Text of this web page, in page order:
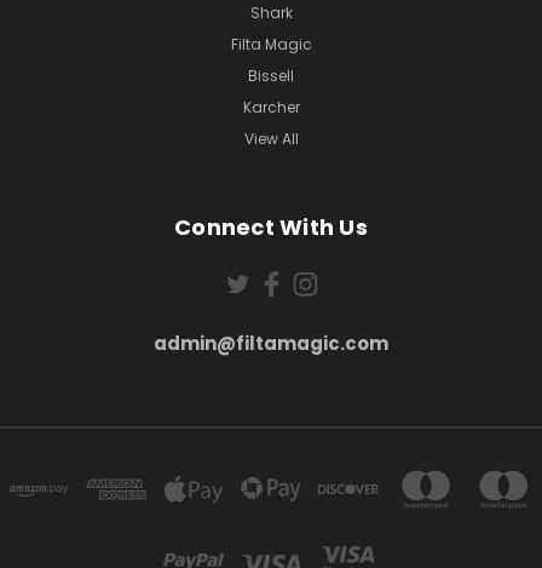
Shark
Filta Magic
Bissell
Karcher
View All
Connect With Us
admin@filtamagic.com